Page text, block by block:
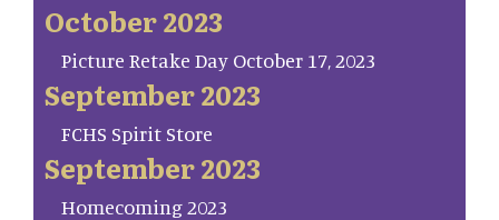
October 2023
Picture Retake Day October 17, 2023
September 2023
FCHS Spirit Store
September 2023
Homecoming 2023